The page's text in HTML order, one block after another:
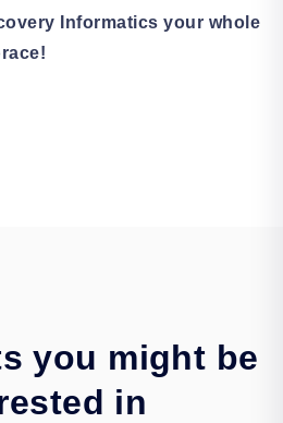
Informatics your whole
you might be
in